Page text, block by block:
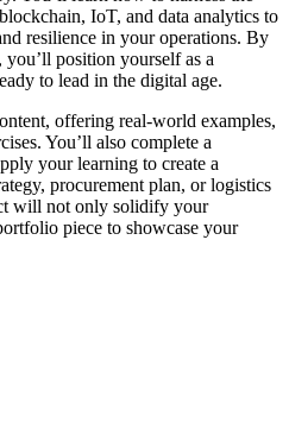
IoT, and data analytics to
resilience in your operations. By
you’ll position yourself as a
to lead in the digital age.
offering real-world examples,
You’ll also complete a
your learning to create a
procurement plan, or logistics
will not only solidify your
piece to showcase your